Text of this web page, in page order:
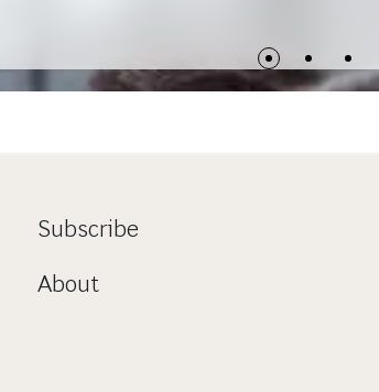
Subscribe
About